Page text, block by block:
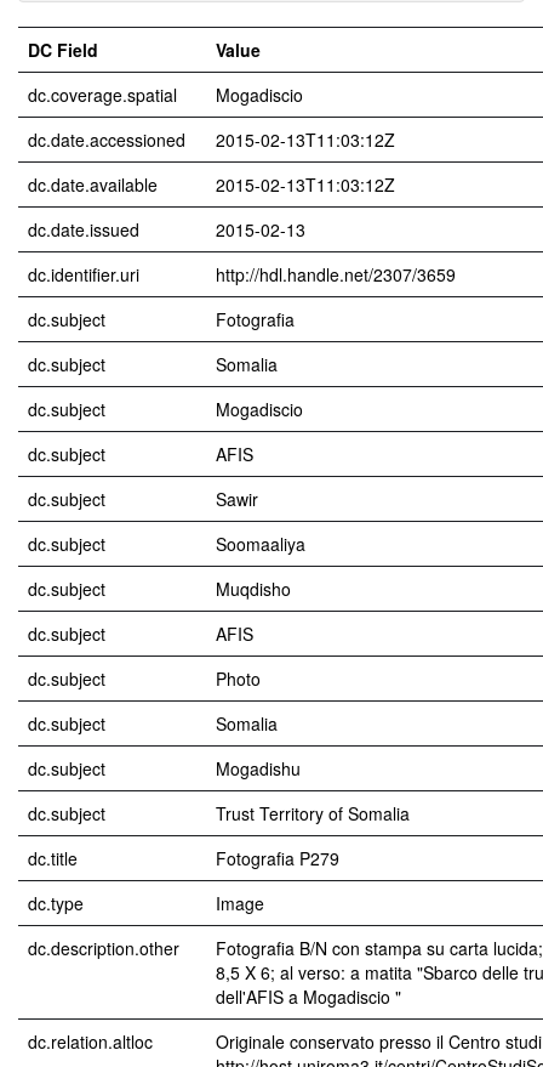
DC Field
Value
dc.coverage.spatial
Mogadiscio
dc.date.accessioned
2015-02-13T11:03:12Z
dc.date.available
2015-02-13T11:03:12Z
dc.date.issued
2015-02-13
dc.identifier.uri
http://hdl.handle.net/2307/3659
dc.subject
Fotografia
dc.subject
Somalia
dc.subject
Mogadiscio
dc.subject
AFIS
dc.subject
Sawir
dc.subject
Soomaaliya
dc.subject
Muqdisho
dc.subject
AFIS
dc.subject
Photo
dc.subject
Somalia
dc.subject
Mogadishu
dc.subject
Trust Territory of Somalia
dc.title
Fotografia P279
dc.type
Image
dc.description.other
Fotografia B/N con stampa su carta
8,5 X 6; al verso: a matita "Sbarco delle
dell'AFIS a Mogadiscio "
dc.relation.altloc
Originale conservato presso il Centro